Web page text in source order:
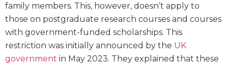
family members. This, however, doesn’t apply to
those on postgraduate research courses and courses
with government-funded scholarships. This
restriction was initially announced by the UK
government in May 2023. They explained that these